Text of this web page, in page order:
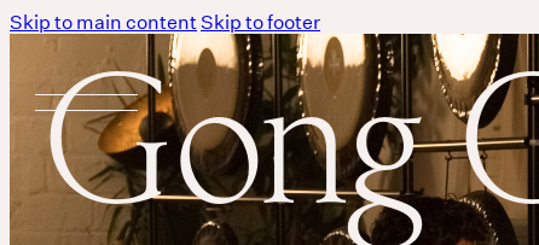
Skip to main contentSkip to footer
Gong